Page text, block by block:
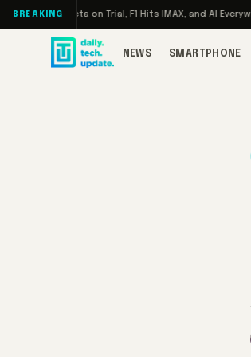
Skip to content
BREAKING
Meta on Trial, F1 Hits IMAX, and AI Everywhere
NEWS SMARTPHONE